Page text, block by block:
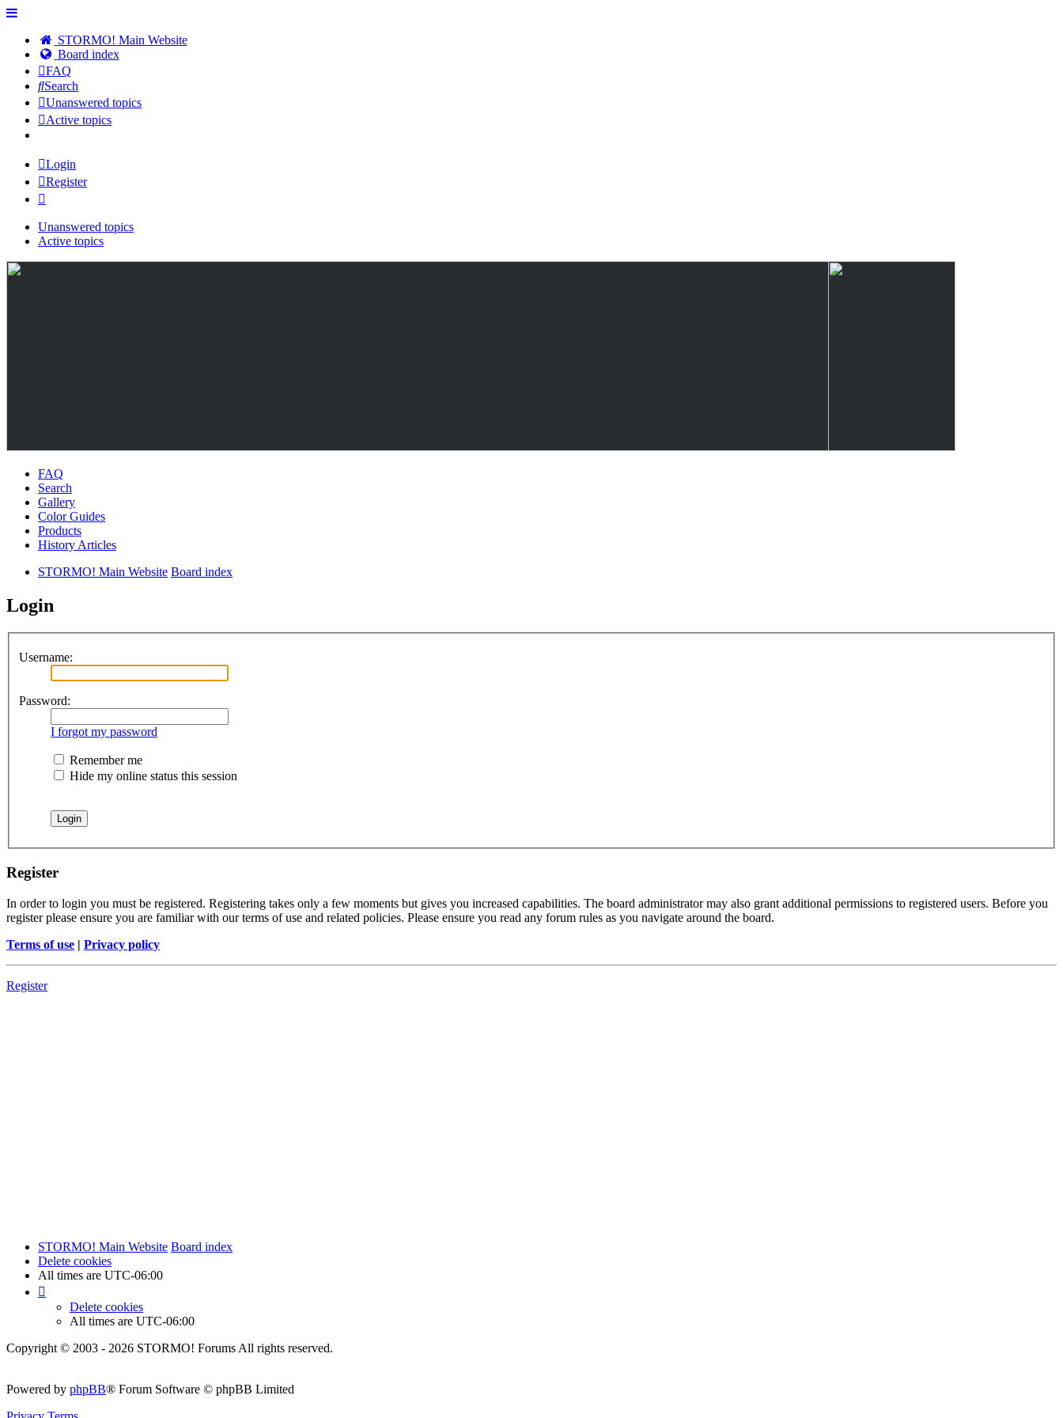
STORMO! Main Website
Board index
FAQ
Search
Unanswered topics
Active topics
Login
Register
Unanswered topics
Active topics
FAQ
Search
Gallery
Color Guides
Products
History Articles
STORMO! Main Website Board index
Login
Username:
Password:
I forgot my password
Remember me
Hide my online status this session
Register
In order to login you must be registered. Registering takes only a few moments but gives you increased capabilities. The board administrator may also grant additional permissions to registered users. Before you
register please ensure you are familiar with our terms of use and related policies. Please ensure you read any forum rules as you navigate around the board.
Terms of use | Privacy policy
Register
STORMO! Main Website Board index
Delete cookies
All times are UTC-06:00
Delete cookies
All times are UTC-06:00
Copyright © 2003 - 2026 STORMO! Forums All rights reserved.
Powered by phpBB® Forum Software © phpBB Limited